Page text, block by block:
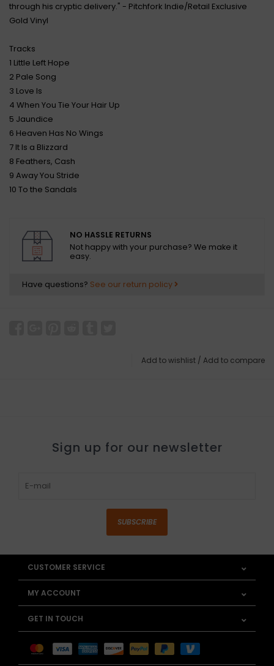
through his cryptic delivery." - Pitchfork Indie/Retail Exclusive
Gold Vinyl
Tracks
1 Little Left Hope
2 Pale Song
3 Love Is
4 When You Tie Your Hair Up
5 Jaundice
6 Heaven Has No Wings
7 It Is a Blizzard
8 Feathers, Cash
9 Away You Stride
10 To the Sandals
NO HASSLE RETURNS
Not happy with your purchase? We make it
easy.
Have questions? See our return policy
Add to wishlist / Add to compare
Sign up for our newsletter
SUBSCRIBE
CUSTOMER SERVICE
MY ACCOUNT
GET IN TOUCH